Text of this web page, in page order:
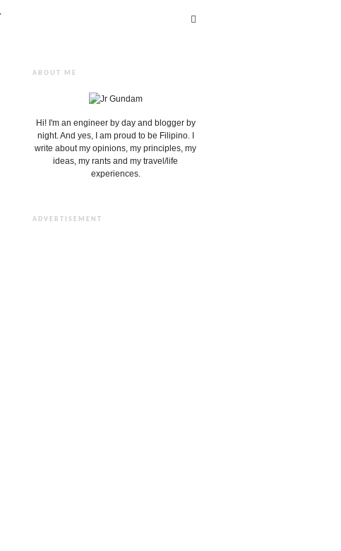
ABOUT ME
Hi! I'm an engineer by day and blogger by
night. And yes, I am proud to be Filipino. I
write about my opinions, my principles, my
ideas, my rants and my travel/life
experiences.
ADVERTISEMENT